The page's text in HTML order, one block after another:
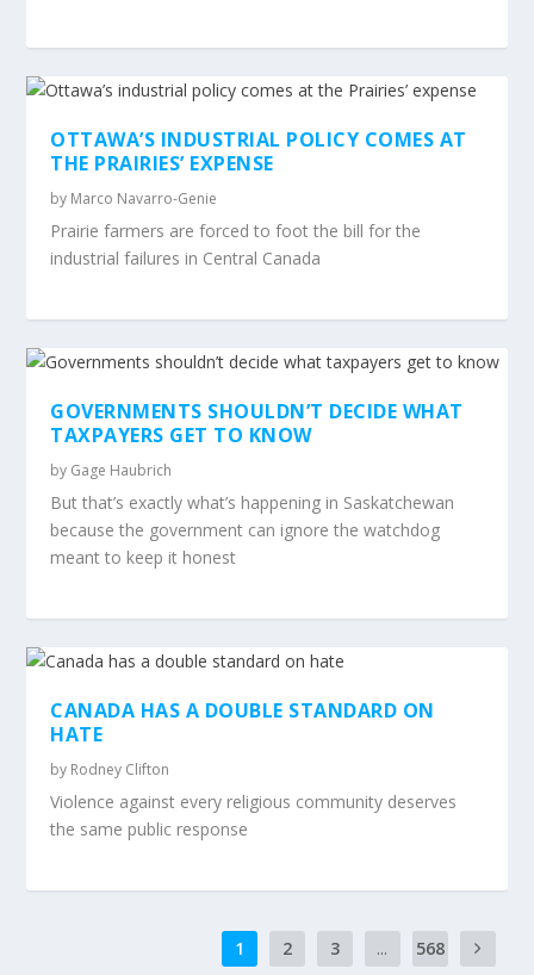
OTTAWA’S INDUSTRIAL POLICY COMES AT
THE PRAIRIES’ EXPENSE
by Marco Navarro-Genie
Prairie farmers are forced to foot the bill for the
industrial failures in Central Canada
GOVERNMENTS SHOULDN’T DECIDE WHAT
TAXPAYERS GET TO KNOW
by Gage Haubrich
But that’s exactly what’s happening in Saskatchewan
because the government can ignore the watchdog
meant to keep it honest
CANADA HAS A DOUBLE STANDARD ON
HATE
by Rodney Clifton
Violence against every religious community deserves
the same public response
1 2 3 ... 568